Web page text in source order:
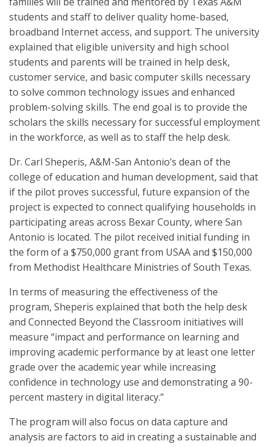
students and staff to deliver quality home-based,
broadband Internet access, and support. The university
explained that eligible university and high school
students and parents will be trained in help desk,
customer service, and basic computer skills necessary
to solve common technology issues and enhanced
problem-solving skills. The end goal is to provide the
scholars the skills necessary for successful employment
in the workforce, as well as to staff the help desk.
Dr. Carl Sheperis, A&M-San Antonio’s dean of the
college of education and human development, said that
if the pilot proves successful, future expansion of the
project is expected to connect qualifying households in
participating areas across Bexar County, where San
Antonio is located. The pilot received initial funding in
the form of a $750,000 grant from USAA and $150,000
from Methodist Healthcare Ministries of South Texas.
In terms of measuring the effectiveness of the
program, Sheperis explained that both the help desk
and Connected Beyond the Classroom initiatives will
measure “impact and performance on learning and
improving academic performance by at least one letter
grade over the academic year while increasing
confidence in technology use and demonstrating a 90-
percent mastery in digital literacy.”
The program will also focus on data capture and
analysis are factors to aid in creating a sustainable and